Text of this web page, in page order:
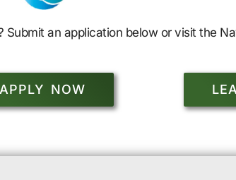
Submit an application below or visit the
APPLY NOW